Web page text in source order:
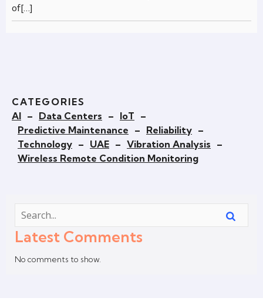
of[…]
CATEGORIES
AI – Data Centers – IoT –
Predictive Maintenance – Reliability –
Technology – UAE – Vibration Analysis –
Wireless Remote Condition Monitoring
Latest Comments
No comments to show.